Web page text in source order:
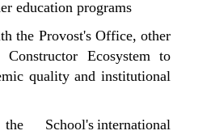
education programs
the Provost's Office, other
Ecosystem to
quality and institutional
School's international